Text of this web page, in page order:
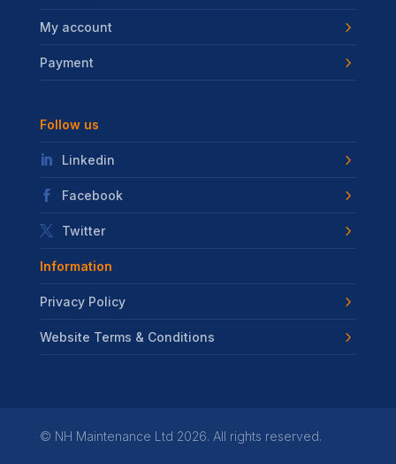
My account
Payment
Follow us
Linkedin
Facebook
Twitter
Information
Privacy Policy
Website Terms & Conditions
© NH Maintenance Ltd 2026. All rights reserved.